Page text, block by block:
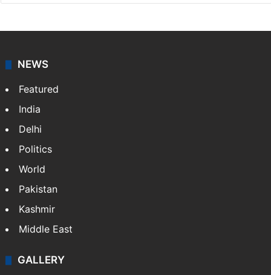
NEWS
Featured
India
Delhi
Politics
World
Pakistan
Kashmir
Middle East
GALLERY